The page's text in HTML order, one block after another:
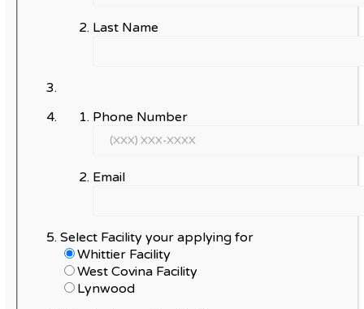
Last Name
Phone Number
Email
Select Facility your applying for
Whittier Facility
West Covina Facility
Lynwood